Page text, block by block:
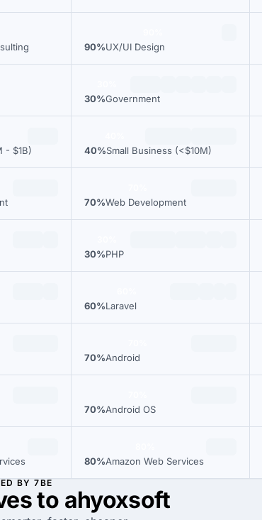
90%UX/UI Design
30%Government
- $1B) 40%Small Business (<$10M)
70%Web Development
30%PHP
60%Laravel
70%Android
70%Android OS
80%Amazon Web Services
BY 7BE
to ahyoxsoft